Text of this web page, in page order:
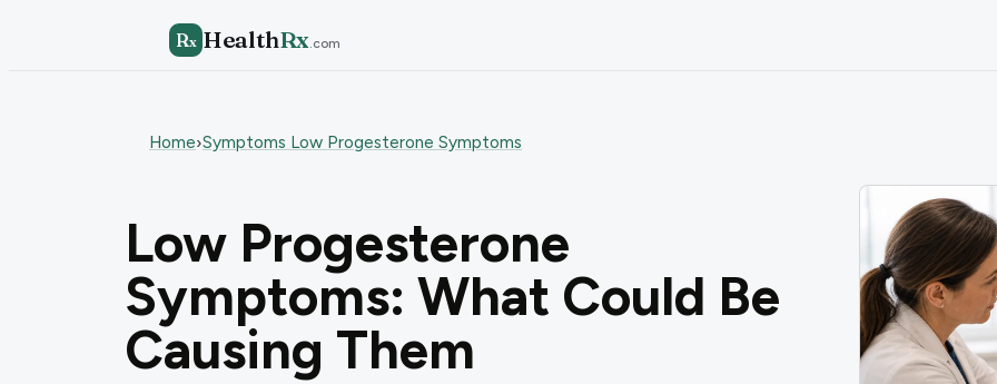
Rx HealthRx.com
Home›Symptoms Low Progesterone Symptoms
Low Progesterone
Symptoms: What Could Be
Causing Them